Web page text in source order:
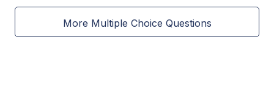
More Multiple Choice Questions